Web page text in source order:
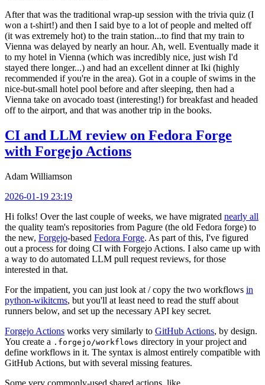
After that was the traditional wrap-up session with the trivia quiz (I
won a t-shirt!) and then I said bye to a lot of people and melted off
(it was extremely hot) to the train station...to find that my train to
Vienna was delayed by nearly an hour. Ah, well. Eventually made it
to my hotel in Vienna (which was incredibly nice, just wish I'd
stayed there longer...) and had an excellent dinner at Iki (highly
recommended if you're in the area). Got in a couple of swims in the
nice-but-small hotel pool before and after sleeping, then had a
Vienna take on avocado toast (interesting!) for breakfast and headed
off to the airport, and that was another trip in the books.
CI and LLM review on Fedora Forge
with Forgejo Actions
Adam Williamson
2026-01-19 23:19
Hi folks! Over the last couple of weeks, we have migrated nearly all
the quality team's repositories from Pagure (the old Fedora forge) to
the new, Forgejo-based Fedora Forge. As part of this, I've figured
out a process for doing CI with Forgejo Actions. I also came up with
a way to do automated LLM pull request reviews, for those
interested in that.
For the impatient, you can just look at / copy the two workflows in
python-wikitcms, but you'll at least need to read the stuff about
runners below, and set up the necessary API key secret.
Forgejo Actions works very similarly to GitHub Actions, by design.
You create a .forgejo/workflows directory in your project and
define workflows in it. The syntax is almost entirely compatible with
GitHub Actions, but with several missing features.
Some very commonly-used shared actions, like